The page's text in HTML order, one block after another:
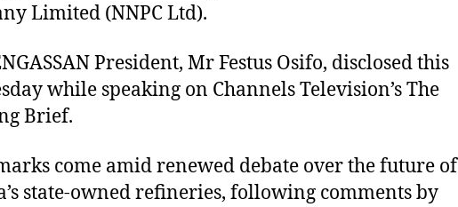
Limited (NNPC Ltd).
President, Mr Festus Osifo, disclosed this
while speaking on Channels Television’s The
Brief.
come amid renewed debate over the future of
state-owned refineries, following comments by